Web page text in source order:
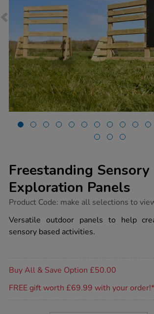
Freestanding Sensory
Exploration Panels
https://www.tts-
sensory-
exploration-
panels/1053359.html
Product Code: make all selections to
Versatile outdoor panels to help
sensory based activities.
Buy All & Save Option £50.00
FREE gift worth £69.99 with your order!*